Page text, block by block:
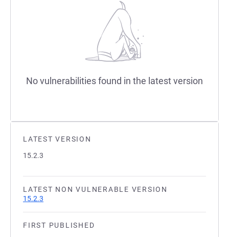
LATEST VERSION
15.2.3
LATEST NON VULNERABLE VERSION
15.2.3
FIRST PUBLISHED
No vulnerabilities found in the latest version